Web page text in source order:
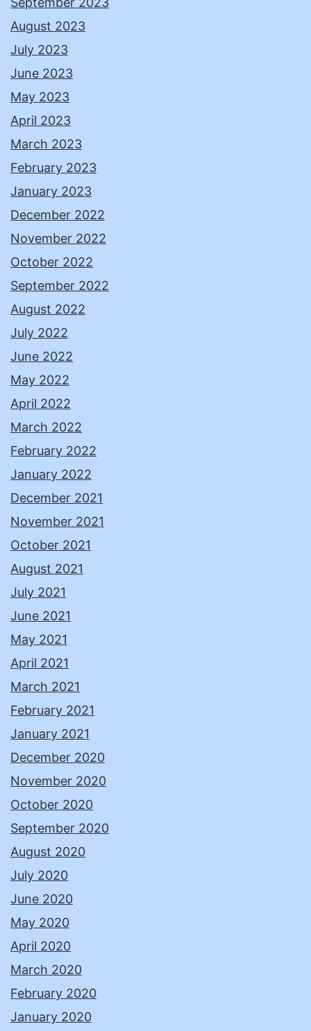
August 2023
July 2023
June 2023
May 2023
April 2023
March 2023
February 2023
January 2023
December 2022
November 2022
October 2022
September 2022
August 2022
July 2022
June 2022
May 2022
April 2022
March 2022
February 2022
January 2022
December 2021
November 2021
October 2021
August 2021
July 2021
June 2021
May 2021
April 2021
March 2021
February 2021
January 2021
December 2020
November 2020
October 2020
September 2020
August 2020
July 2020
June 2020
May 2020
April 2020
March 2020
February 2020
January 2020